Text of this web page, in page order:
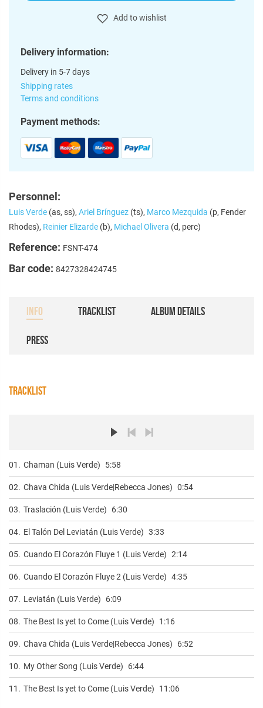
Add to wishlist
Delivery information:
Delivery in 5-7 days
Shipping rates
Terms and conditions
Payment methods:
Personnel:
Luis Verde (as, ss), Ariel Brínguez (ts), Marco Mezquida (p, Fender
Rhodes), Reinier Elizarde (b), Michael Olivera (d, perc)
Reference: FSNT-474
Bar code: 8427328424745
INFO TRACKLIST ALBUM DETAILS
PRESS
TRACKLIST
01. Chaman (Luis Verde) 5:58
02. Chava Chida (Luis Verde|Rebecca Jones) 0:54
03. Traslación (Luis Verde) 6:30
04. El Talón Del Leviatán (Luis Verde) 3:33
05. Cuando El Corazón Fluye 1 (Luis Verde) 2:14
06. Cuando El Corazón Fluye 2 (Luis Verde) 4:35
07. Leviatán (Luis Verde) 6:09
08. The Best Is yet to Come (Luis Verde) 1:16
09. Chava Chida (Luis Verde|Rebecca Jones) 6:52
10. My Other Song (Luis Verde) 6:44
11. The Best Is yet to Come (Luis Verde) 11:06